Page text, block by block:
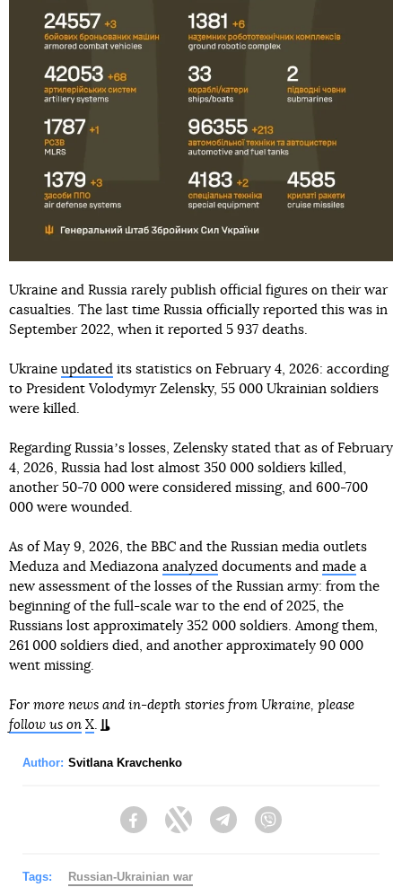
Ukraine and Russia rarely publish official figures on their war
casualties. The last time Russia officially reported this was in
September 2022, when it reported 5 937 deaths.
Ukraine updated its statistics on February 4, 2026: according
to President Volodymyr Zelensky, 55 000 Ukrainian soldiers
were killed.
Regarding Russiaʼs losses, Zelensky stated that as of February
4, 2026, Russia had lost almost 350 000 soldiers killed,
another 50-70 000 were considered missing, and 600-700
000 were wounded.
As of May 9, 2026, the BBC and the Russian media outlets
Meduza and Mediazona analyzed documents and made a
new assessment of the losses of the Russian army: from the
beginning of the full-scale war to the end of 2025, the
Russians lost approximately 352 000 soldiers. Among them,
261 000 soldiers died, and another approximately 90 000
went missing.
For more news and in-depth stories from Ukraine, please
follow us on X
Author: Svitlana Kravchenko
FacebookTwitter Telegram
Tags: Russian-Ukrainian war